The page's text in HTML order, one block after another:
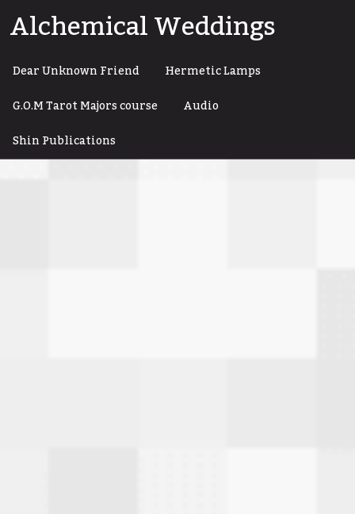
toAlchemical Weddings
Dear Unknown Friend
Hermetic Lamps
G.O.M Tarot Majors course
Audio
Shin Publications